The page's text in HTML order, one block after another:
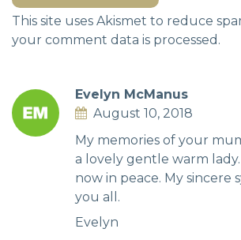
This site uses Akismet to reduce
your comment data is processed.
Evelyn McManus
August 10, 2018
My memories of your
a lovely gentle warm
now in peace. My sincere
you all.
Evelyn